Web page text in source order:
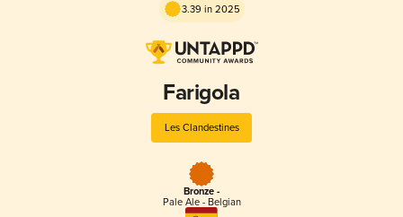
3.39 in 2025
Farigola
Les Clandestines
Bronze -
Pale Ale - Belgian